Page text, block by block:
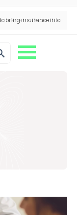
ANNA Money and Admiral Business partner to bring insurance into everyday SME admin